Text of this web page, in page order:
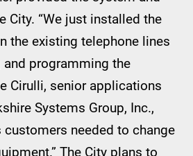
City. “We just installed the
the existing telephone lines
programming the
Cirulli, senior applications
Systems Group, Inc.,
customers needed to change
The City plans to